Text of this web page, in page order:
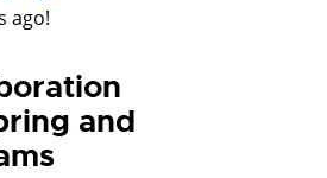
ago!
and